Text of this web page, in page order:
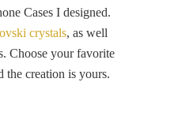
Cases I designed.
crystals, as well
Choose your favorite
the creation is yours.